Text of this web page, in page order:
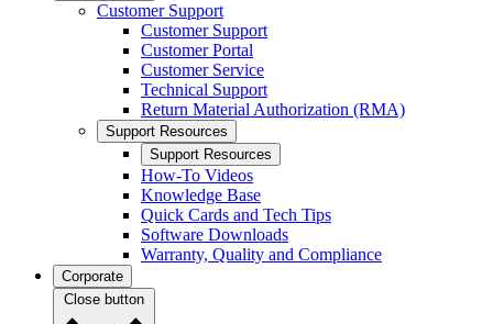
Customer Support
Customer Support
Customer Portal
Customer Service
Technical Support
Return Material Authorization (RMA)
Support Resources
Support Resources
How-To Videos
Knowledge Base
Quick Cards and Tech Tips
Software Downloads
Warranty, Quality and Compliance
Corporate
Close button